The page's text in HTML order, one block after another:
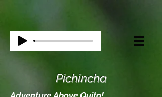
Pichincha